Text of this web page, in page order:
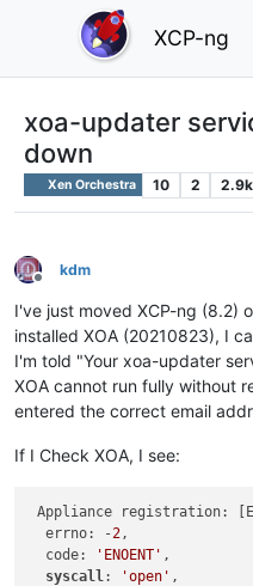
XCP-ng
xoa-updater
down
Xen Orchestra 10 2 2.9k
Offline
kdm
I've just moved XCP-ng (8.2)
installed XOA (20210823), I
I'm told "Your xoa-updater
XOA cannot run fully without
entered the correct email
If I Check XOA, I see:
Appliance registration:
  errno: -
2,
  code:
'ENOENT' ,
syscall: 'open' ,